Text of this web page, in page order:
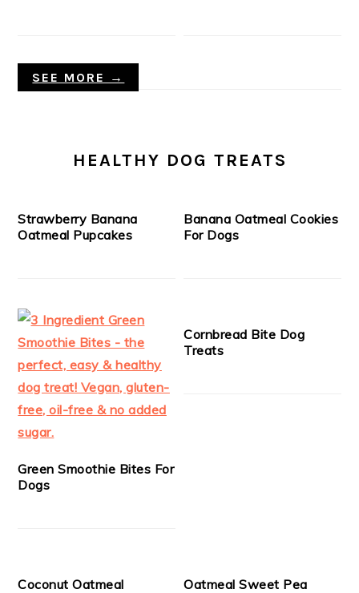
SEE MORE →
HEALTHY DOG TREATS
Strawberry Banana
Oatmeal Pupcakes
Banana Oatmeal Cookies
For Dogs
Green Smoothie Bites For
Dogs
Cornbread Bite Dog
Treats
Coconut Oatmeal
Oatmeal Sweet Pea